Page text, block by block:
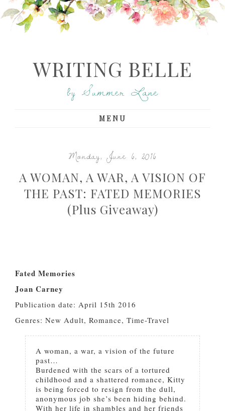
WRITING BELLE
by Summer Lane
MENU
Monday, June 6, 2016
A WOMAN, A WAR, A VISION OF
THE PAST: FATED MEMORIES
(Plus Giveaway)
Fated Memories
Joan Carney
Publication date: April 15th 2016
Genres: New Adult, Romance, Time-Travel
A woman, a war, a vision of the future
past…
Burdened with the scars of a tortured
childhood and a shattered romance, Kitty
is being forced to resign from the dull,
anonymous job she’s been hiding behind.
With her life in shambles and her friends